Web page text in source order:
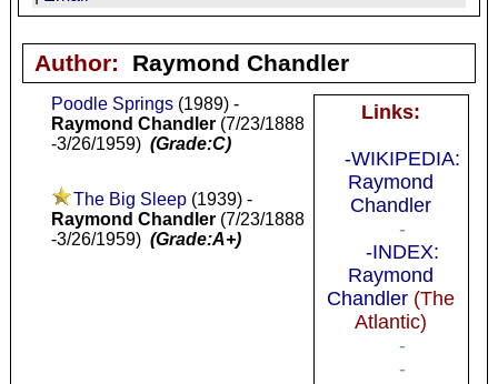
Author: Raymond Chandler
Links:
-WIKIPEDIA:
Raymond
Chandler
-
-INDEX:
Raymond
Chandler (The
Atlantic)
-
-
Poodle Springs(1989) -
Raymond Chandler(7/23/1888
-3/26/1959) (Grade:C)
The Big Sleep(1939) -
Raymond Chandler(7/23/1888
-3/26/1959) (Grade:A+)